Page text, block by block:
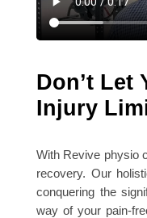
Don’t Let
Injury
With Revive physio
recovery. Our
conquering the
way of your pain-